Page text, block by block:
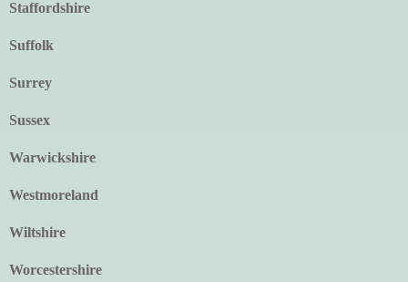
Staffordshire
Suffolk
Surrey
Sussex
Warwickshire
Westmoreland
Wiltshire
Worcestershire